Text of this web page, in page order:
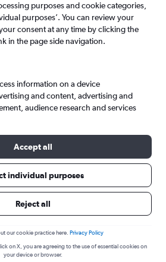
15/9
Search
purposes and cookie categories,
purposes’. You can review your
consent at any time by clicking the
in the page side navigation.
information on a device
and content, advertising and
audience research and services
Accept all
individual purposes
Reject all
our cookie practice here. Privacy Policy
on X, you are agreeing to the use of essential cookies on
your device or browser.